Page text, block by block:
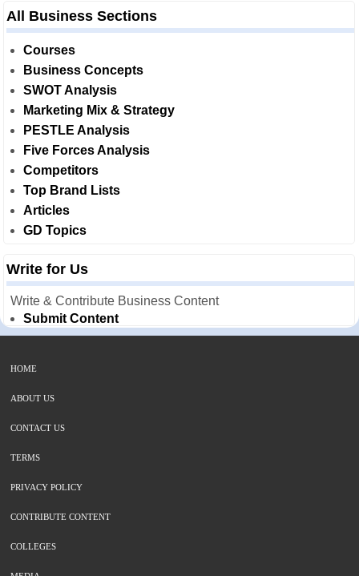
All Business Sections
Courses
Business Concepts
SWOT Analysis
Marketing Mix & Strategy
PESTLE Analysis
Five Forces Analysis
Competitors
Top Brand Lists
Articles
GD Topics
Write for Us
Write & Contribute Business Content
Submit Content
HOME
ABOUT US
CONTACT US
TERMS
PRIVACY POLICY
CONTRIBUTE CONTENT
COLLEGES